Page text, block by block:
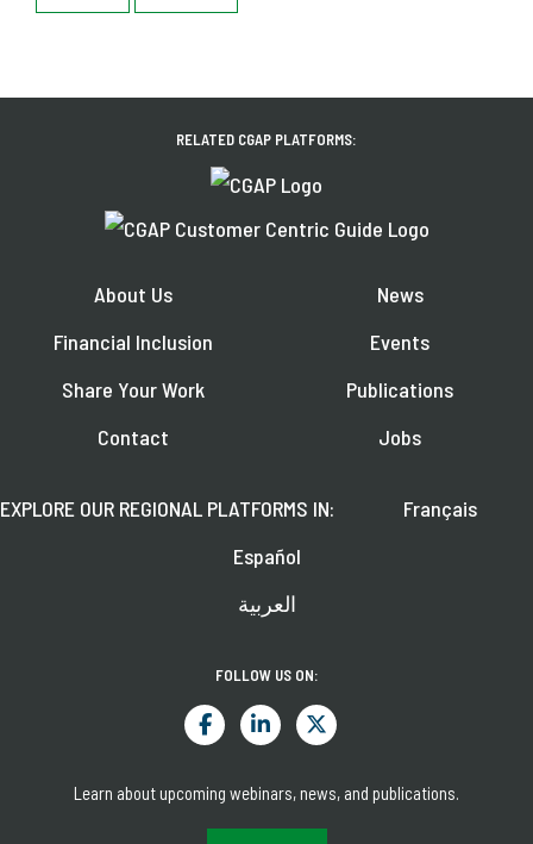
RELATED CGAP PLATFORMS:
About Us
Financial Inclusion
Share Your Work
Contact
News
Events
Publications
Jobs
EXPLORE OUR REGIONAL PLATFORMS IN:
Français
Español
العربية
FOLLOW US ON:
Learn about upcoming webinars, news, and publications.